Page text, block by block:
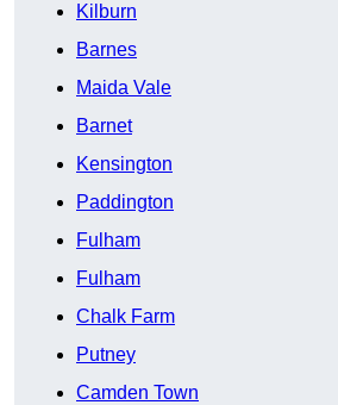
Kilburn
Barnes
Maida Vale
Barnet
Kensington
Paddington
Fulham
Fulham
Chalk Farm
Putney
Camden Town